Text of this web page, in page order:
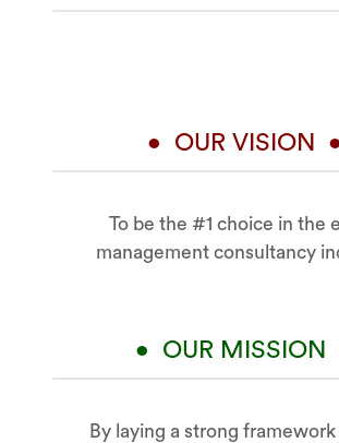
• OUR VISION •
To be the #1 choice in the
management consultancy
• OUR MISSION
By laying a strong